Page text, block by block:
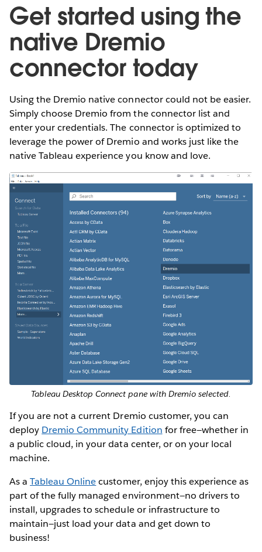
Get started using the
native Dremio
connector today
Using the Dremio native connector could not be easier.
Simply choose Dremio from the connector list and
enter your credentials. The connector is optimized to
leverage the power of Dremio and works just like the
native Tableau experience you know and love.
Tableau Desktop Connect pane with Dremio selected.
If you are not a current Dremio customer, you can
deploy Dremio Community Edition for free—whether in
a public cloud, in your data center, or on your local
machine.
As aTableau Onlinecustomer, enjoy this experience as
part of the fully managed environment—no drivers to
install, upgrades to schedule or infrastructure to
maintain—just load your data and get down to
business!